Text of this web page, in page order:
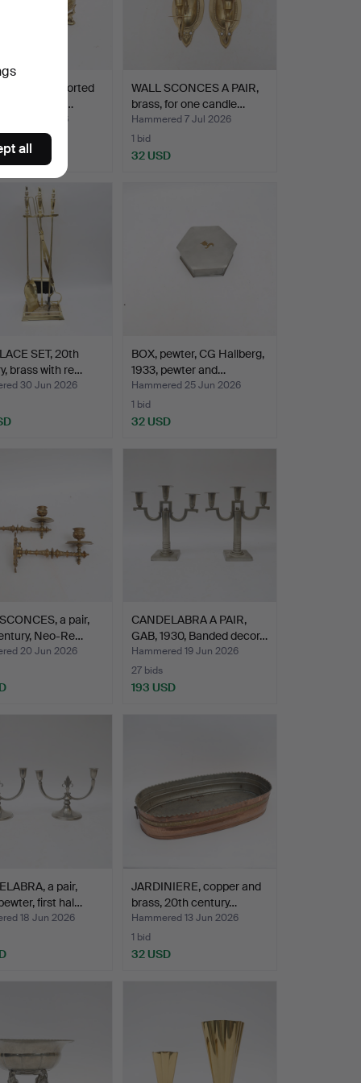
2 pcs, supported
brass…
8 Jul 2026
WALL SCONCES A PAIR,
brass, for one candle…
Hammered 7 Jul 2026
1 bid
32 USD
SET, 20th
brass with re…
30 Jun 2026
BOX, pewter, CG Hallberg,
1933, pewter and…
Hammered 25 Jun 2026
1 bid
32 USD
a pair,
Neo-Re…
20 Jun 2026
CANDELABRA A PAIR,
GAB, 1930, Banded decor…
Hammered 19 Jun 2026
27 bids
193 USD
a pair,
first hal…
18 Jun 2026
JARDINIERE, copper and
brass, 20th century…
Hammered 13 Jun 2026
1 bid
32 USD
all